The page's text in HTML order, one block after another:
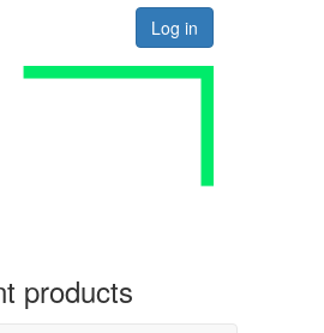
Log in
products